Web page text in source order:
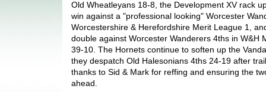
Old Wheatleyans 18-8, the Development XV rack
win against a "professional looking" Worcester
Worcestershire & Herefordshire Merit League 1,
double against Worcester Wanderers 4ths in W&H
39-10. The Hornets continue to soften up the
they despatch Old Halesonians 4ths 24-19 after
thanks to Sid & Mark for reffing and ensuring the
ahead.